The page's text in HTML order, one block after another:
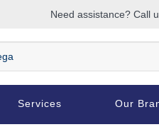
Need assistance? Call
Services Our